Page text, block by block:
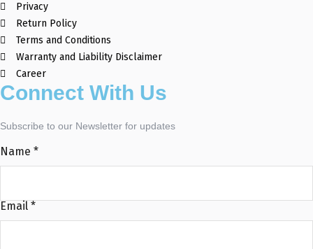
Privacy
Return Policy
Terms and Conditions
Warranty and Liability Disclaimer
Career
Connect With Us
Subscribe to our Newsletter for updates
Name *
Email *